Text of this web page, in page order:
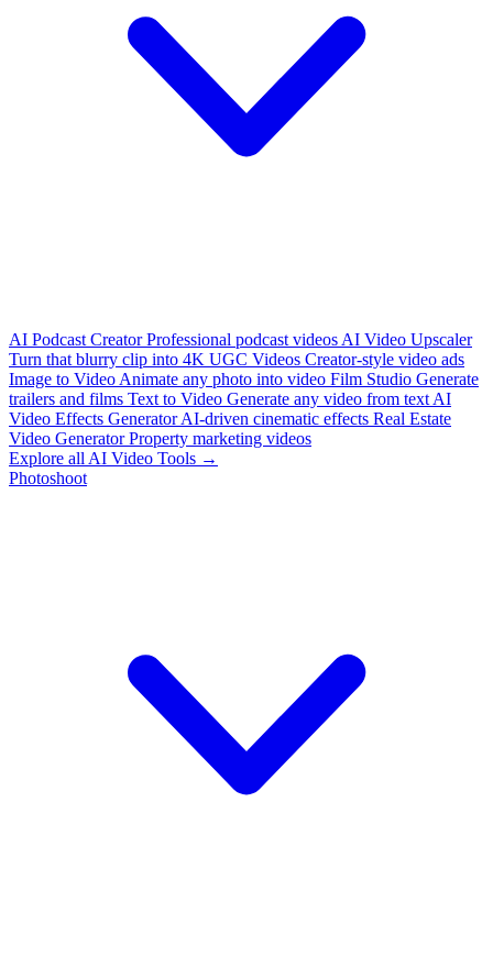
AI Podcast Creator Professional podcast videos AI Video Upscaler
Turn that blurry clip into 4K UGC Videos Creator-style video ads
Image to Video Animate any photo into video Film Studio Generate
trailers and films Text to Video Generate any video from text AI
Video Effects Generator AI-driven cinematic effects Real Estate
Video Generator Property marketing videos
Explore all AI Video Tools →
Photoshoot